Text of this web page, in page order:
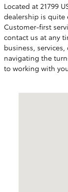
Located at 21799
dealership is quite
Customer-first
contact us at any
business,
navigating the
to working with